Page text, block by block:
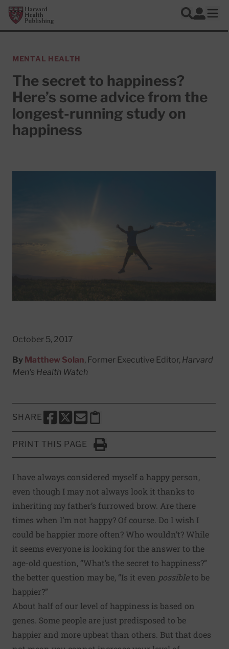
Skip to main content
Harvard Health Publishing
Search
Log In
MENTAL HEALTH
The secret to happiness?
Here’s some advice from the
longest-running study on
happiness
October 5, 2017
By Matthew Solan, Former Executive Editor, Harvard
Men's Health Watch
SHARE
SHARE THIS PAGE TO FACEBOOK
SHARE THIS PAGE TO X
SHARE THIS PAGE VIA EMAIL
Copy this page to clipboard
PRINT THIS PAGE
Click to Print
I have always considered myself a happy person,
even though I may not always look it thanks to
inheriting my father’s furrowed brow. Are there
times when I’m not happy? Of course. Do I wish I
could be happier more often? Who wouldn’t? While
it seems everyone is looking for the answer to the
age-old question, “What’s the secret to happiness?”
the better question may be, “Is it even possibleto be
happier?”
About half of our level of happiness is based on
genes. Some people are just predisposed to be
happier and more upbeat than others. But that does